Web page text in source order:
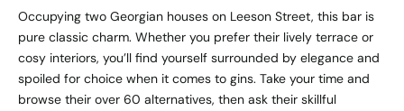
Occupying two Georgian houses on Leeson Street, this bar is
pure classic charm. Whether you prefer their lively terrace or
cosy interiors, you’ll find yourself surrounded by elegance and
spoiled for choice when it comes to gins. Take your time and
browse their over 60 alternatives, then ask their skillful